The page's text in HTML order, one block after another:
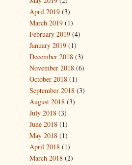
April 2019 (3)
March 2019 (1)
February 2019 (4)
January 2019 (1)
December 2018 (3)
November 2018 (6)
October 2018 (1)
September 2018 (3)
August 2018 (3)
July 2018 (3)
June 2018 (1)
May 2018 (1)
April 2018 (1)
March 2018 (2)